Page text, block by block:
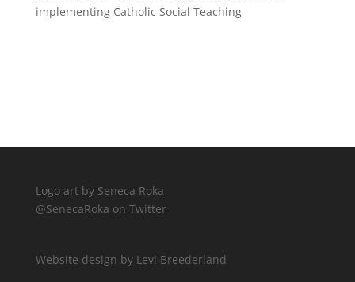
implementing Catholic Social Teaching
Logo art by Seneca Roka
@SenecaRoka on Twitter
Website design by Levi Breederland